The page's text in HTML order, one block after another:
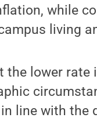
while
living
the lower rate
line with